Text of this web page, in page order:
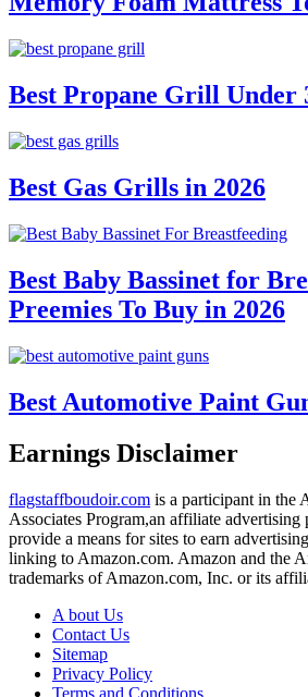
Best Propane Grill Under
Best Gas Grills in 2026
Best Baby Bassinet for
Preemies To Buy in 2026
Best Automotive Paint
Earnings Disclaimer
flagstaffboudoir.com is a participant in the
Associates Program,an affiliate advertising
provide a means for sites to earn
linking to Amazon.com. Amazon and the
trademarks of Amazon.com, Inc. or its
A bout Us
Contact Us
Sitemap
Privacy Policy
Terms and Conditions